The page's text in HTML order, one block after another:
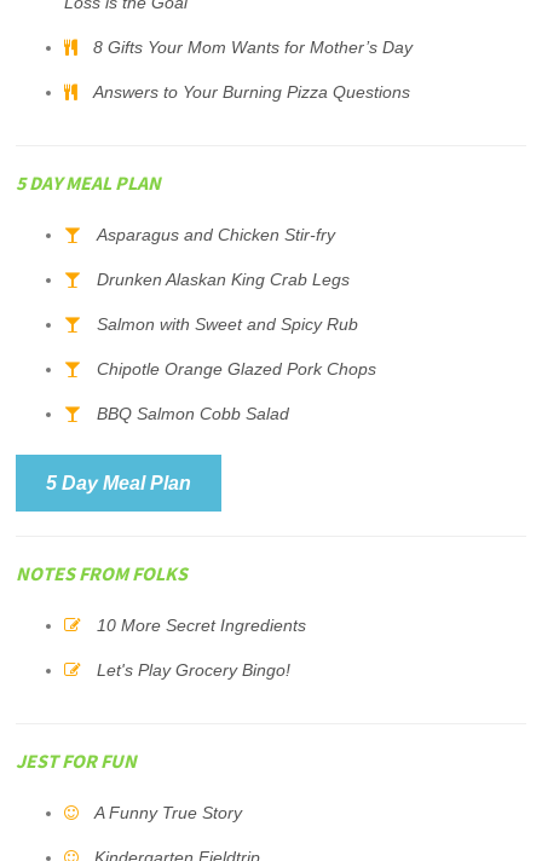
8 Gifts Your Mom Wants for Mother’s Day
Answers to Your Burning Pizza Questions
5 DAY MEAL PLAN
Asparagus and Chicken Stir-fry
Drunken Alaskan King Crab Legs
Salmon with Sweet and Spicy Rub
Chipotle Orange Glazed Pork Chops
BBQ Salmon Cobb Salad
5 Day Meal Plan
NOTES FROM FOLKS
10 More Secret Ingredients
Let's Play Grocery Bingo!
JEST FOR FUN
A Funny True Story